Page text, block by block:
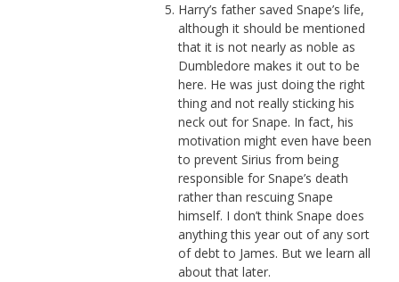
Harry’s father saved Snape’s life,
although it should be mentioned
that it is not nearly as noble as
Dumbledore makes it out to be
here. He was just doing the right
thing and not really sticking his
neck out for Snape. In fact, his
motivation might even have been
to prevent Sirius from being
responsible for Snape’s death
rather than rescuing Snape
himself. I don’t think Snape does
anything this year out of any sort
of debt to James. But we learn all
about that later.